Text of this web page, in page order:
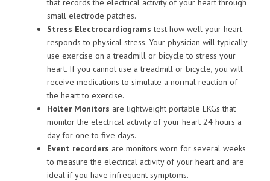
that records the electrical activity of your heart through
small electrode patches.
Stress Electrocardiograms test how well your heart
responds to physical stress. Your physician will typically
use exercise on a treadmill or bicycle to stress your
heart. If you cannot use a treadmill or bicycle, you will
receive medications to simulate a normal reaction of
the heart to exercise.
Holter Monitors are lightweight portable EKGs that
monitor the electrical activity of your heart 24 hours a
day for one to five days.
Event recorders are monitors worn for several weeks
to measure the electrical activity of your heart and are
ideal if you have infrequent symptoms.